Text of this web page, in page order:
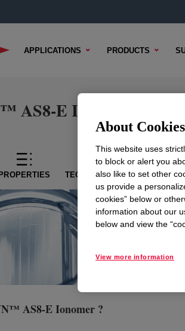
APPLICATIONS PRODUCTS
AS8-E Ionomer
PROPERTIES TECHNICAL CONTENT
AS8-E Ionomer ?
About
This website uses
to block or alert you
also like to set other
us provide a
cookies” below or
information about our
below and view the
View more information